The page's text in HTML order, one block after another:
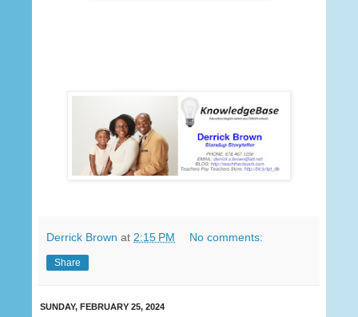
Derrick Brown at 2:15 PM No comments:
Share
SUNDAY, FEBRUARY 25, 2024